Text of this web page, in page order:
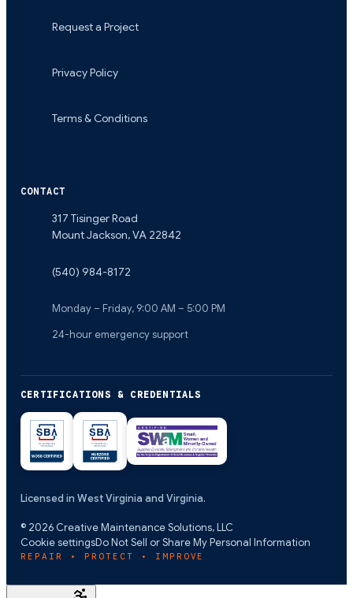
Request a Project
Privacy Policy
Terms & Conditions
CONTACT
317 Tisinger Road
Mount Jackson,VA 22842
(540) 984-8172
Monday – Friday, 9:00 AM – 5:00 PM
24-hour emergency support
CERTIFICATIONS & CREDENTIALS
Licensed in West Virginia and Virginia.
© 2026 Creative Maintenance Solutions, LLC
Cookie settingsDo Not Sell or Share My Personal Information
REPAIR • PROTECT • IMPROVE